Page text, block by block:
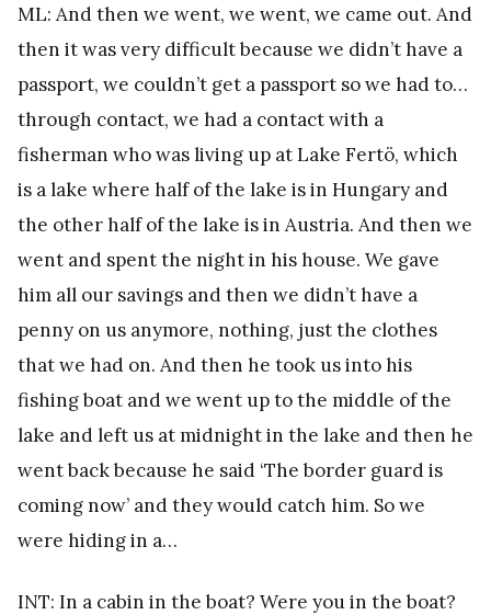
ML: And then we went, we went, we came out. And
then it was very difficult because we didn’t have a
passport, we couldn’t get a passport so we had to…
through contact, we had a contact with a
fisherman who was living up at Lake Fertö, which
is a lake where half of the lake is in Hungary and
the other half of the lake is in Austria. And then we
went and spent the night in his house. We gave
him all our savings and then we didn’t have a
penny on us anymore, nothing, just the clothes
that we had on. And then he took us into his
fishing boat and we went up to the middle of the
lake and left us at midnight in the lake and then he
went back because he said ‘The border guard is
coming now’ and they would catch him. So we
were hiding in a…
INT: In a cabin in the boat? Were you in the boat?